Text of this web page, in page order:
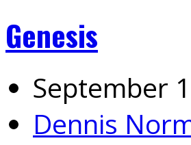
Genesis
September
Dennis